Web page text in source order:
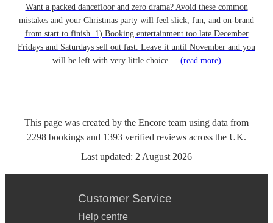
Want a packed dancefloor and zero drama? Avoid these common
mistakes and your Christmas party will feel slick, fun, and on-brand
from start to finish. 1) Booking entertainment too late December
Fridays and Saturdays sell out fast. Leave it until November and you
will be left with very little choice.... (read more)
This page was created by the Encore team using data from
2298 bookings and 1393 verified reviews across the UK.
Last updated: 2 August 2026
Customer Service
Help centre